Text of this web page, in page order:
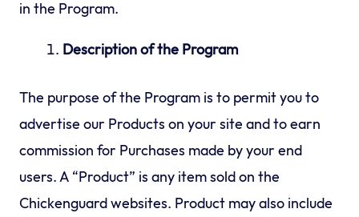
in the Program.
Description of the Program
The purpose of the Program is to permit you to
advertise our Products on your site and to earn
commission for Purchases made by your end
users. A “Product” is any item sold on the
Chickenguard websites. Product may also include